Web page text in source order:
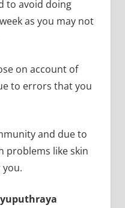
to avoid doing
as you may not
on account of
to errors that you
and due to
problems like skin